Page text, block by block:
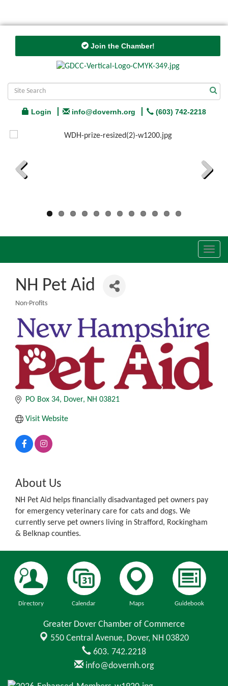
Join the Chamber!
Login info@dovernh.org (603) 742-2218
NH Pet Aid
Non-Profits
PO Box 34 Dover NH 03821
Visit Website
About Us
NH Pet Aid helps financially disadvantaged pet owners pay
for emergency veterinary care for cats and dogs. We
currently serve pet owners living in Strafford, Rockingham
& Belknap counties.
Directory Calendar Maps Guidebook
Greater Dover Chamber of Commerce
550 Central Avenue, Dover, NH 03820
603. 742.2218
info@dovernh.org